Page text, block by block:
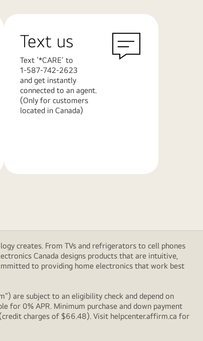
Text us
Text ‘*CARE’ to
1-587-742-2623
and get instantly
connected to an agent.
(Only for customers
located in Canada)
creates. From TVs and refrigerators to cell phones
Canada designs products that are intuitive,
to providing home electronics that work best
are subject to an eligibility check and depend on
for 0% APR. Minimum purchase and down payment
charges of $66.48). Visit helpcenter.affirm.ca for